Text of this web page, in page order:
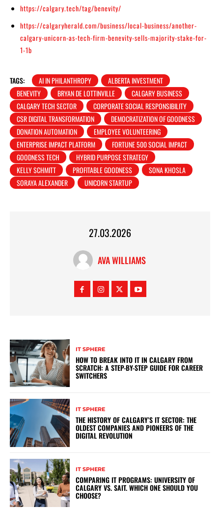
https://calgary.tech/tag/benevity/
https://calgaryherald.com/business/local-business/another-
calgary-unicorn-as-tech-firm-benevity-sells-majority-stake-for-
1-1b
TAGS: AI IN PHILANTHROPY
ALBERTA INVESTMENT
BENEVITY
BRYAN DE LOTTINVILLE
CALGARY BUSINESS
CALGARY TECH SECTOR
CORPORATE SOCIAL RESPONSIBILITY
CSR DIGITAL TRANSFORMATION
DEMOCRATIZATION OF GOODNESS
DONATION AUTOMATION
EMPLOYEE VOLUNTEERING
ENTERPRISE IMPACT PLATFORM
FORTUNE 500 SOCIAL IMPACT
GOODNESS TECH
HYBRID PURPOSE STRATEGY
KELLY SCHMITT
PROFITABLE GOODNESS
SONA KHOSLA
SORAYA ALEXANDER
UNICORN STARTUP
27.03.2026
AVA WILLIAMS
IT SPHERE
HOW TO BREAK INTO IT IN CALGARY FROM
SCRATCH: A STEP-BY-STEP GUIDE FOR CAREER
SWITCHERS
IT SPHERE
THE HISTORY OF CALGARY’S IT SECTOR: THE
OLDEST COMPANIES AND PIONEERS OF THE
DIGITAL REVOLUTION
IT SPHERE
COMPARING IT PROGRAMS: UNIVERSITY OF
CALGARY VS. SAIT. WHICH ONE SHOULD YOU
CHOOSE?